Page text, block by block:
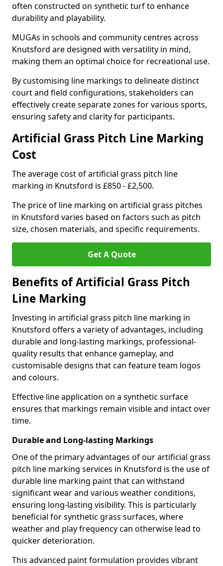
often constructed on synthetic turf to enhance
durability and playability.
MUGAs in schools and community centres across
Knutsford are designed with versatility in mind,
making them an optimal choice for recreational use.
By customising line markings to delineate distinct
court and field configurations, stakeholders can
effectively create separate zones for various sports,
ensuring safety and clarity for participants.
Artificial Grass Pitch Line Marking
Cost
The average cost of artificial grass pitch line
marking in Knutsford is £850 - £2,500.
The price of line marking on artificial grass pitches
in Knutsford varies based on factors such as pitch
size, chosen materials, and specific requirements.
Get A Quote
Benefits of Artificial Grass Pitch
Line Marking
Investing in artificial grass pitch line marking in
Knutsford offers a variety of advantages, including
durable and long-lasting markings, professional-
quality results that enhance gameplay, and
customisable designs that can feature team logos
and colours.
Effective line application on a synthetic surface
ensures that markings remain visible and intact over
time.
Durable and Long-lasting Markings
One of the primary advantages of our artificial grass
pitch line marking services in Knutsford is the use of
durable line marking paint that can withstand
significant wear and various weather conditions,
ensuring long-lasting visibility. This is particularly
beneficial for synthetic grass surfaces, where
weather and play frequency can otherwise lead to
quicker deterioration.
This advanced paint formulation provides vibrant